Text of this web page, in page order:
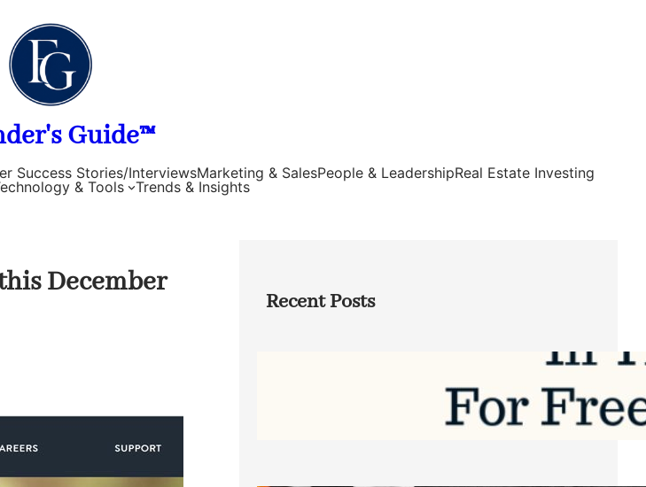
Guide™
Success Stories/InterviewsMarketing & SalesPeople & LeadershipReal Estate Investing
& Tools Trends & Insights
December
Recent Posts
Software to Grow Your Business in 2026
Saturday, August 1, 2026